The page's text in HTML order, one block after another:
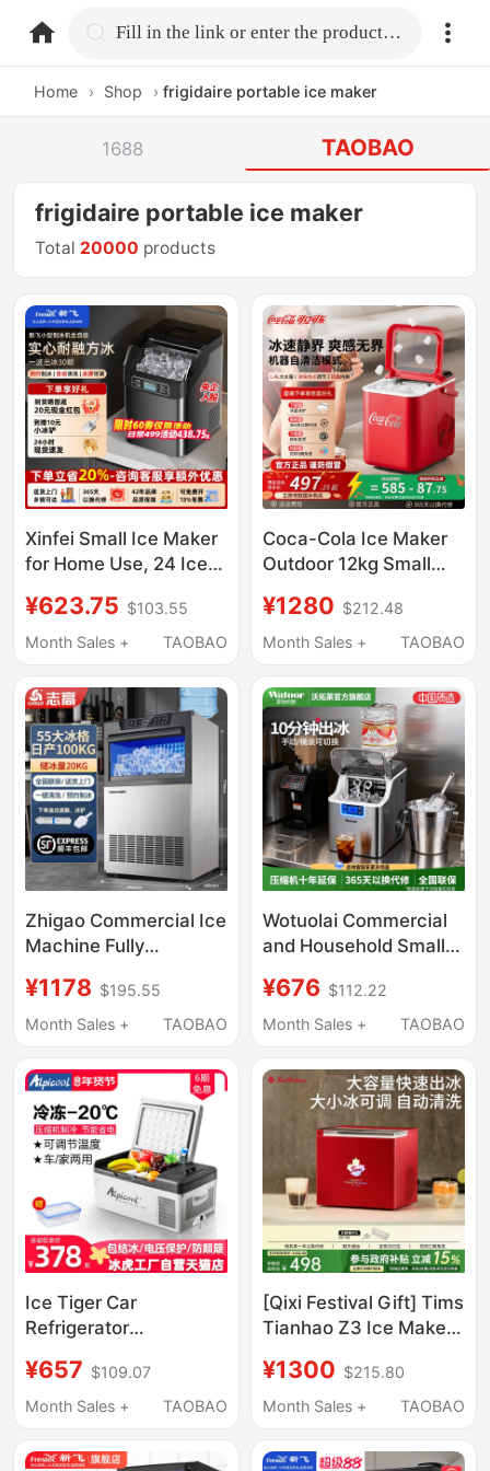
home.search Fill in the link or enter the product name.
Home › Shop › frigidaire portable ice maker
1688 TAOBAO
frigidaire portable ice maker
Total 20000 products
Xinfei Small Ice Maker
for Home Use, 24 Ice
30kg Ice, Suitable for
Night Market Stalls and
¥623.75 $103.55
Month Sales +
TAOBAO
Coca-Cola Ice Maker
Outdoor 12kg Small
Student Mini Fully
Automatic Office Ice
¥1280 $212.48
Month Sales +
TAOBAO
Zhigao Commercial Ice
Machine Fully
Shops, Commercial
Coffee Shops, Large
Maker, Small Size
¥1178 $195.55
Month Sales +
TAOBAO
Wotuolai Commercial
and Household Small
Shops, Manual
Bucket-Type Water
Machine for Dormitory
Bar Counters
¥676 $112.22
Month Sales +
TAOBAO
Ice Tiger Car
Refrigerator
Freezing and
Refrigeration, Suitable
and Truck Use,
¥657 $109.07
Month Sales +
TAOBAO
[Qixi Festival Gift] Tims
Tianhao Z3 Ice Maker
Ice Maker Automatic
Ice Cube Maker for
¥1300 $215.80
Month Sales +
TAOBAO